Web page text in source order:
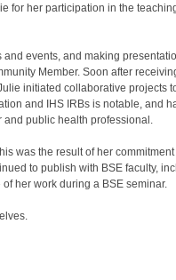
her participation in the
events, and making
Member. Soon after
initiated collaborative
and IHS IRBs is notable, and
public health professional.
was the result of her
to publish with BSE faculty,
her work during a BSE seminar.